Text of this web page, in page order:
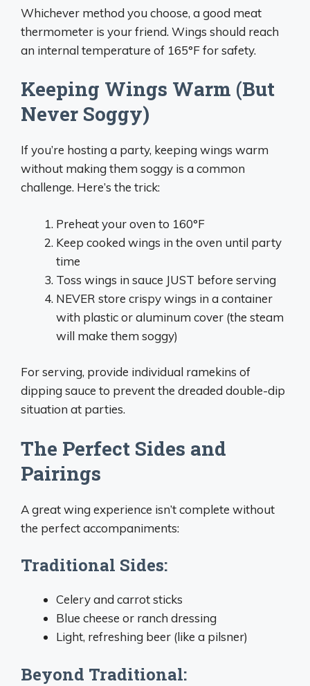
Whichever method you choose, a good meat
thermometer is your friend. Wings should reach
an internal temperature of 165°F for safety.
Keeping Wings Warm (But
Never Soggy)
If you’re hosting a party, keeping wings warm
without making them soggy is a common
challenge. Here’s the trick:
Preheat your oven to 160°F
Keep cooked wings in the oven until party
time
Toss wings in sauce JUST before serving
NEVER store crispy wings in a container
with plastic or aluminum cover (the steam
will make them soggy)
For serving, provide individual ramekins of
dipping sauce to prevent the dreaded double-dip
situation at parties.
The Perfect Sides and
Pairings
A great wing experience isn’t complete without
the perfect accompaniments:
Traditional Sides:
Celery and carrot sticks
Blue cheese or ranch dressing
Light, refreshing beer (like a pilsner)
Beyond Traditional: